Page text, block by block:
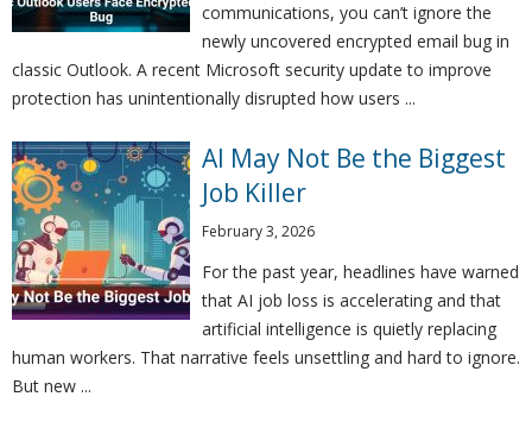
communications, you can’t ignore the
newly uncovered encrypted email bug in
classic Outlook. A recent Microsoft security update to improve
protection has unintentionally disrupted how users ...
AI May Not Be the Biggest
Job Killer
February 3, 2026
For the past year, headlines have warned
that AI job loss is accelerating and that
artificial intelligence is quietly replacing
human workers. That narrative feels unsettling and hard to ignore.
But new ...